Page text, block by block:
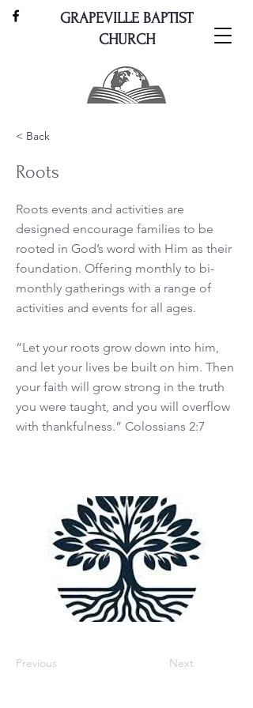
GRAPEVILLE BAPTIST
CHURCH
< Back
Roots
Roots events and activities are
designed encourage families to be
rooted in God’s word with Him as their
foundation. Offering monthly to bi-
monthly gatherings with a range of
activities and events for all ages.
“Let your roots grow down into him,
and let your lives be built on him. Then
your faith will grow strong in the truth
you were taught, and you will overflow
with thankfulness.” Colossians 2:7
Previous Next